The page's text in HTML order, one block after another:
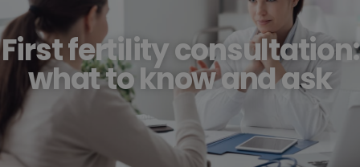
First fertility consultation:
what to know and ask